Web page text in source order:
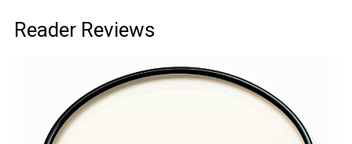
Reader Reviews